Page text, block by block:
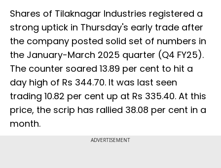
Shares of Tilaknagar Industries registered a
strong uptick in Thursday's early trade after
the company posted solid set of numbers in
the January-March 2025 quarter (Q4 FY25).
The counter soared 13.89 per cent to hit a
day high of Rs 344.70. It was last seen
trading 10.82 per cent up at Rs 335.40. At this
price, the scrip has rallied 38.08 per cent in a
month.
ADVERTISEMENT